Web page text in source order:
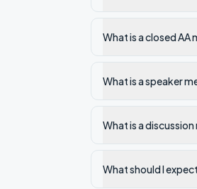
What is a closed AA
What is a speaker
What is a
What should I